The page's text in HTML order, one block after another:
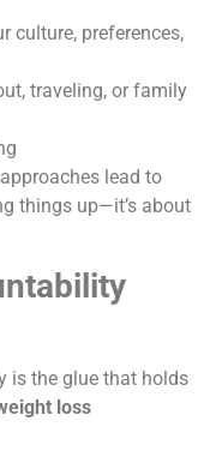
culture, preferences,
traveling, or family
lead to
things up—it’s about
is the glue that holds
loss